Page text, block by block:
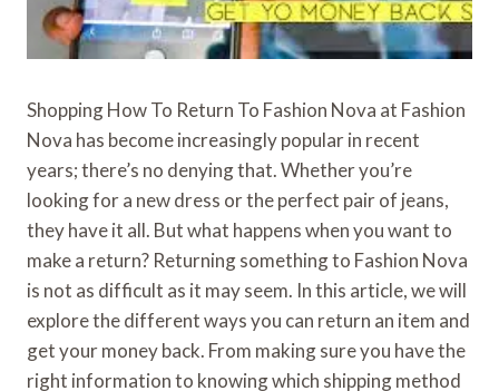
Shopping How To Return To Fashion Nova at Fashion
Nova has become increasingly popular in recent
years; there’s no denying that. Whether you’re
looking for a new dress or the perfect pair of jeans,
they have it all. But what happens when you want to
make a return? Returning something to Fashion Nova
is not as difficult as it may seem. In this article, we will
explore the different ways you can return an item and
get your money back. From making sure you have the
right information to knowing which shipping method